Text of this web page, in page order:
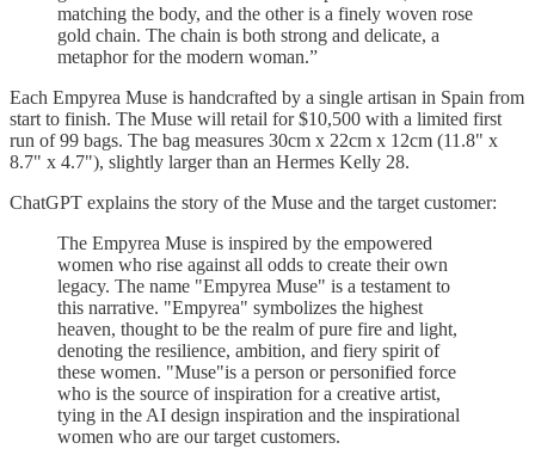
matching the body, and the other is a finely woven rose
gold chain. The chain is both strong and delicate, a
metaphor for the modern woman.”
Each Empyrea Muse is handcrafted by a single artisan in Spain from
start to finish. The Muse will retail for $10,500 with a limited first
run of 99 bags. The bag measures 30cm x 22cm x 12cm (11.8" x
8.7" x 4.7"), slightly larger than an Hermes Kelly 28.
ChatGPT explains the story of the Muse and the target customer:
The Empyrea Muse is inspired by the empowered
women who rise against all odds to create their own
legacy. The name "Empyrea Muse" is a testament to
this narrative. "Empyrea" symbolizes the highest
heaven, thought to be the realm of pure fire and light,
denoting the resilience, ambition, and fiery spirit of
these women. "Muse"is a person or personified force
who is the source of inspiration for a creative artist,
tying in the AI design inspiration and the inspirational
women who are our target customers.